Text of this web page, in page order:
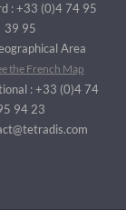
: +33 (0)4 74 95
39 95
Area
the French Map
: +33 (0)4 74
94 23